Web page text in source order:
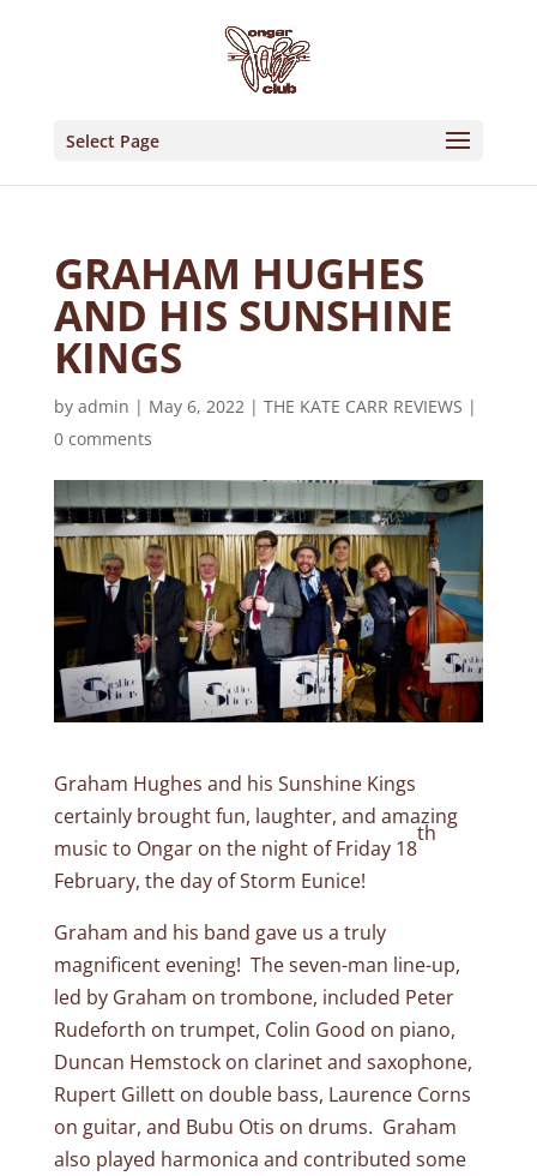
Select Page
GRAHAM HUGHES
AND HIS SUNSHINE
KINGS
by admin | May 6, 2022| THE KATE CARR REVIEWS |
0 comments
Graham Hughes and his Sunshine Kings
certainly brought fun, laughter, and amazing
music to Ongar on the night of Friday 18
th
February, the day of Storm Eunice!
Graham and his band gave us a truly
magnificent evening! The seven-man line-up,
led by Graham on trombone, included Peter
Rudeforth on trumpet, Colin Good on piano,
Duncan Hemstock on clarinet and saxophone,
Rupert Gillett on double bass, Laurence Corns
on guitar, and Bubu Otis on drums. Graham
also played harmonica and contributed some